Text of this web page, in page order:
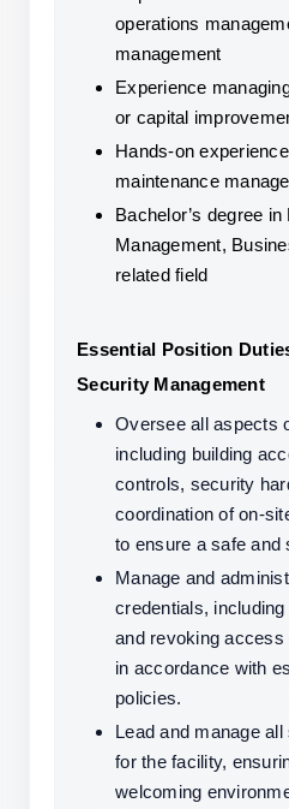
operations
management
Experience
or capital
Hands-on
maintenance
Bachelor’s degree in
Management,
related field
Essential Position
Security Management
Oversee all aspects
including building
controls, security
coordination of on-
to ensure a safe and
Manage and
credentials,
and revoking
in accordance with
policies.
Lead and manage
for the facility,
welcoming